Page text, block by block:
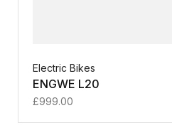
Electric Bikes
ENGWE L20
£999.00